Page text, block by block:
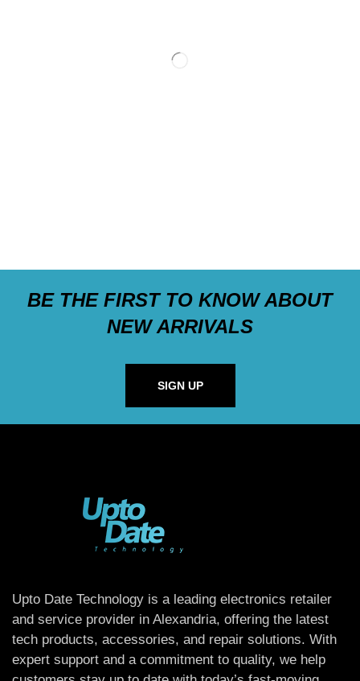
BE THE FIRST TO KNOW ABOUT
NEW ARRIVALS
SIGN UP
Upto Date Technology is a leading electronics retailer
and service provider in Alexandria, offering the latest
tech products, accessories, and repair solutions. With
expert support and a commitment to quality, we help